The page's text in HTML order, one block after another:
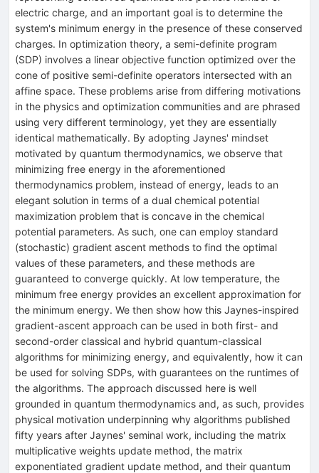
electric charge, and an important goal is to determine the
system's minimum energy in the presence of these conserved
charges. In optimization theory, a semi-definite program
(SDP) involves a linear objective function optimized over the
cone of positive semi-definite operators intersected with an
affine space. These problems arise from differing motivations
in the physics and optimization communities and are phrased
using very different terminology, yet they are essentially
identical mathematically. By adopting Jaynes' mindset
motivated by quantum thermodynamics, we observe that
minimizing free energy in the aforementioned
thermodynamics problem, instead of energy, leads to an
elegant solution in terms of a dual chemical potential
maximization problem that is concave in the chemical
potential parameters. As such, one can employ standard
(stochastic) gradient ascent methods to find the optimal
values of these parameters, and these methods are
guaranteed to converge quickly. At low temperature, the
minimum free energy provides an excellent approximation for
the minimum energy. We then show how this Jaynes-inspired
gradient-ascent approach can be used in both first- and
second-order classical and hybrid quantum-classical
algorithms for minimizing energy, and equivalently, how it can
be used for solving SDPs, with guarantees on the runtimes of
the algorithms. The approach discussed here is well
grounded in quantum thermodynamics and, as such, provides
physical motivation underpinning why algorithms published
fifty years after Jaynes' seminal work, including the matrix
multiplicative weights update method, the matrix
exponentiated gradient update method, and their quantum